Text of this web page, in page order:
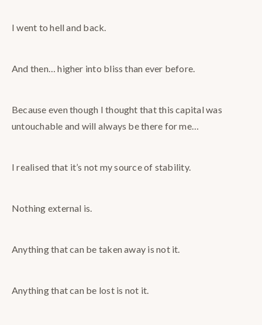
I went to hell and back.
And then… higher into bliss than ever before.
Because even though I thought that this capital was
untouchable and will always be there for me…
I realised that it’s not my source of stability.
Nothing external is.
Anything that can be taken away is not it.
Anything that can be lost is not it.